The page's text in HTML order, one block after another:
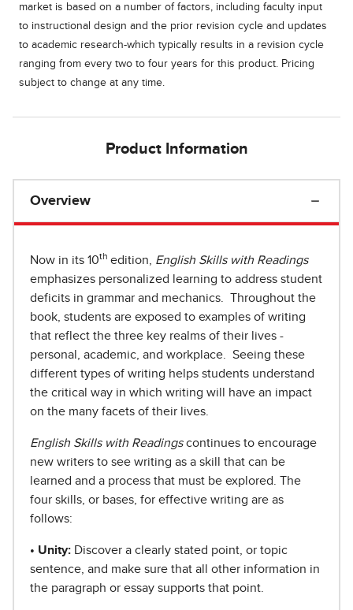
market is based on a number of factors, including faculty input
to instructional design and the prior revision cycle and updates
to academic research-which typically results in a revision cycle
ranging from every two to four years for this product. Pricing
subject to change at any time.
Product Information
Overview
Now in its 10th edition, English Skills with Readings
emphasizes personalized learning to address student
deficits in grammar and mechanics. Throughout the
book, students are exposed to examples of writing
that reflect the three key realms of their lives -
personal, academic, and workplace.
Seeing these
different types of writing helps students understand
the critical way in which writing will have an impact
on the many facets of their lives.
English Skills with Readingscontinues to encourage
new writers to see writing as a skill that can be
learned and a process that must be explored. The
four skills, or bases, for effective writing are as
follows:
• Unity: Discover a clearly stated point, or topic
sentence, and make sure that all other information in
the paragraph or essay supports that point.